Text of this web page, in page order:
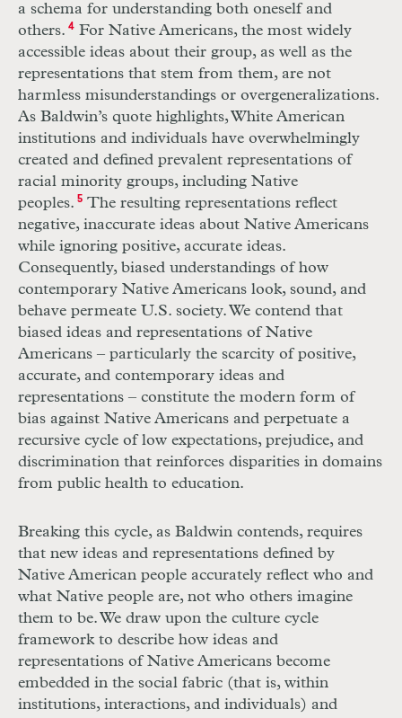
a schema for understanding both oneself and
others. 4For Native Americans, the most widely
accessible ideas about their group, as well as the
representations that stem from them, are not
harmless misunderstandings or overgeneralizations.
As Baldwin’s quote highlights, White American
institutions and individuals have overwhelmingly
created and defined prevalent representations of
racial minority groups, including Native
peoples. 5The resulting representations reflect
negative, inaccurate ideas about Native Americans
while ignoring positive, accurate ideas.
Consequently, biased understandings of how
contemporary Native Americans look, sound, and
behave permeate U.S. society. We contend that
biased ideas and representations of Native
Americans – particularly the scarcity of positive,
accurate, and contemporary ideas and
representations – constitute the modern form of
bias against Native Americans and perpetuate a
recursive cycle of low expectations, prejudice, and
discrimination that reinforces disparities in domains
from public health to education.
Breaking this cycle, as Baldwin contends, requires
that new ideas and representations defined by
Native American people accurately reflect who and
what Native people are, not who others imagine
them to be. We draw upon the culture cycle
framework to describe how ideas and
representations of Native Americans become
embedded in the social fabric (that is, within
institutions, interactions, and individuals) and